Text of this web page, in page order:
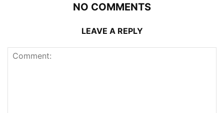
NO COMMENTS
LEAVE A REPLY